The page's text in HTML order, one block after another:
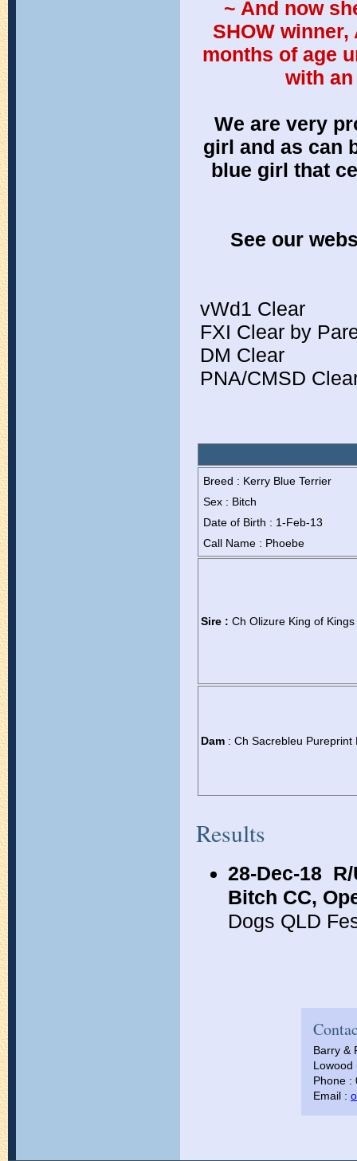
SHOW
months of age
with
We are very
girl and as can
blue girl that
See our
vWd1 Clear
FXI Clear by
DM Clear
PNA/CMSD
Breed : Kerry Blue Terrier
Sex : Bitch
Date of Birth : 1-Feb-13
Call Name : Phoebe
Sire : Ch Olizure King of Kings
Dam : Ch Sacrebleu Pureprint
Results
28-Dec-18
Bitch CC,
Dogs QLD
Barry &
Lowood
Phone :
Email :